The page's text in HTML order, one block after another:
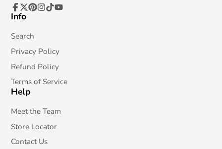
Facebook
Follow
X
Info
Search
Privacy Policy
Refund Policy
Terms of Service
Help
Meet the Team
Store Locator
Contact Us